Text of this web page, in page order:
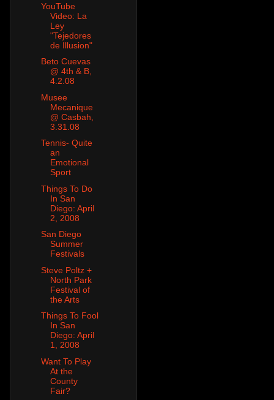
YouTube
Video: La
Ley
"Tejedores
de Illusion"
Beto Cuevas
@ 4th & B,
4.2.08
Musee
Mecanique
@ Casbah,
3.31.08
Tennis- Quite
an
Emotional
Sport
Things To Do
In San
Diego: April
2, 2008
San Diego
Summer
Festivals
Steve Poltz +
North Park
Festival of
the Arts
Things To Fool
In San
Diego: April
1, 2008
Want To Play
At the
County
Fair?